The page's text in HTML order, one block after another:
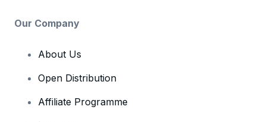
Our Company
About Us
Open Distribution
Affiliate Programme